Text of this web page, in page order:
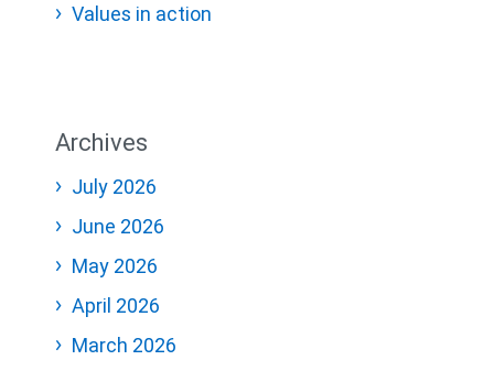
Values in action
Archives
July 2026
June 2026
May 2026
April 2026
March 2026